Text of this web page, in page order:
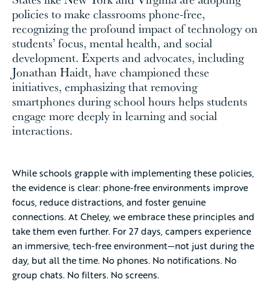
policies to make classrooms phone-free,
recognizing the profound impact of technology on
students’ focus, mental health, and social
development. Experts and advocates, including
Jonathan Haidt, have championed these
initiatives, emphasizing that removing
smartphones during school hours helps students
engage more deeply in learning and social
interactions.
While schools grapple with implementing these policies,
the evidence is clear: phone-free environments improve
focus, reduce distractions, and foster genuine
connections. At Cheley, we embrace these principles and
take them even further. For 27 days, campers experience
an immersive, tech-free environment—not just during the
day, but all the time. No phones. No notifications. No
group chats. No filters. No screens.